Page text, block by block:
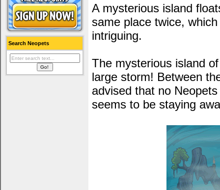
Search Neopets
A mysterious island
same place twice,
intriguing.
The mysterious island
large storm! Between
advised that no
seems to be staying